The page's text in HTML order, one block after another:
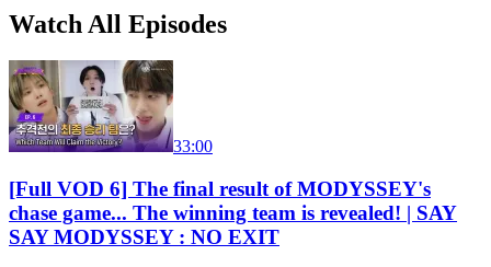
Watch All Episodes
33:00
[Full VOD 6] The final result of MODYSSEY's
chase game... The winning team is revealed! | SAY
SAY MODYSSEY : NO EXIT